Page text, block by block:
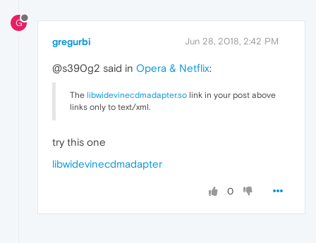
G
gregurbi Jun 28, 2018, 2:42 PM
@s390g2 said in Opera & Netflix:
The libwidevinecdmadapter.so link in your post above
links only to text/xml.
try this one
libwidevinecdmadapter
0